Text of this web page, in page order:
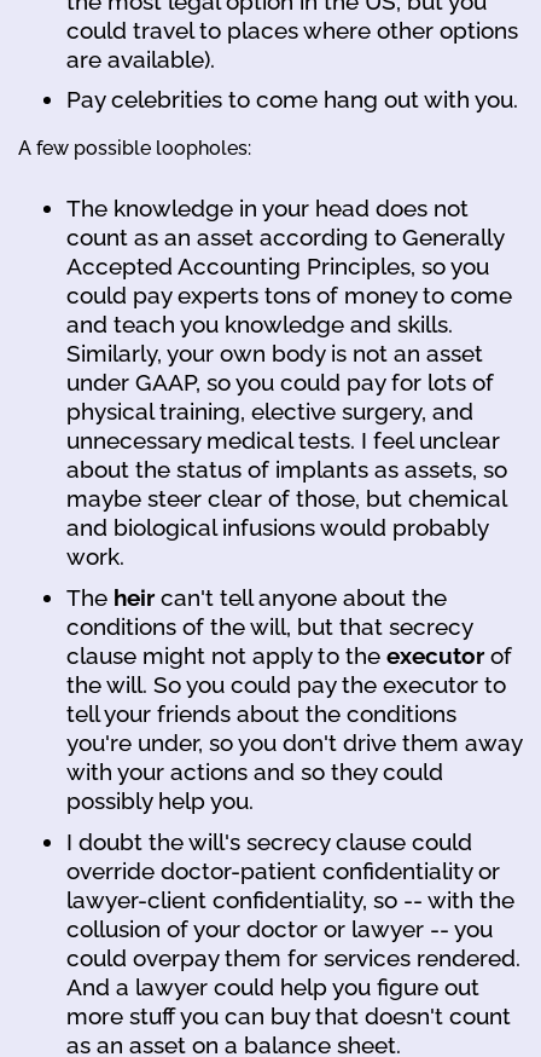
could travel to places where other options
are available).
Pay celebrities to come hang out with you.
A few possible loopholes:
The knowledge in your head does not
count as an asset according to Generally
Accepted Accounting Principles, so you
could pay experts tons of money to come
and teach you knowledge and skills.
Similarly, your own body is not an asset
under GAAP, so you could pay for lots of
physical training, elective surgery, and
unnecessary medical tests. I feel unclear
about the status of implants as assets, so
maybe steer clear of those, but chemical
and biological infusions would probably
work.
The heircan't tell anyone about the
conditions of the will, but that secrecy
clause might not apply to the executorof
the will. So you could pay the executor to
tell your friends about the conditions
you're under, so you don't drive them away
with your actions and so they could
possibly help you.
I doubt the will's secrecy clause could
override doctor-patient confidentiality or
lawyer-client confidentiality, so -- with the
collusion of your doctor or lawyer -- you
could overpay them for services rendered.
And a lawyer could help you figure out
more stuff you can buy that doesn't count
as an asset on a balance sheet.